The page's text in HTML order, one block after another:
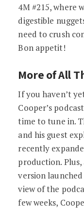
4M #215, where
digestible
need to crush
Bon appetit!
More of All
If you haven’t
Cooper’s
time to tune in.
and his guest
recently
production.
version
view of the
few weeks,